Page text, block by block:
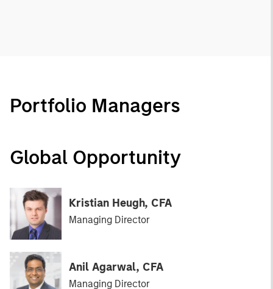
Portfolio Managers
Global Opportunity
Kristian Heugh, CFA
Managing Director
Anil Agarwal, CFA
Managing Director